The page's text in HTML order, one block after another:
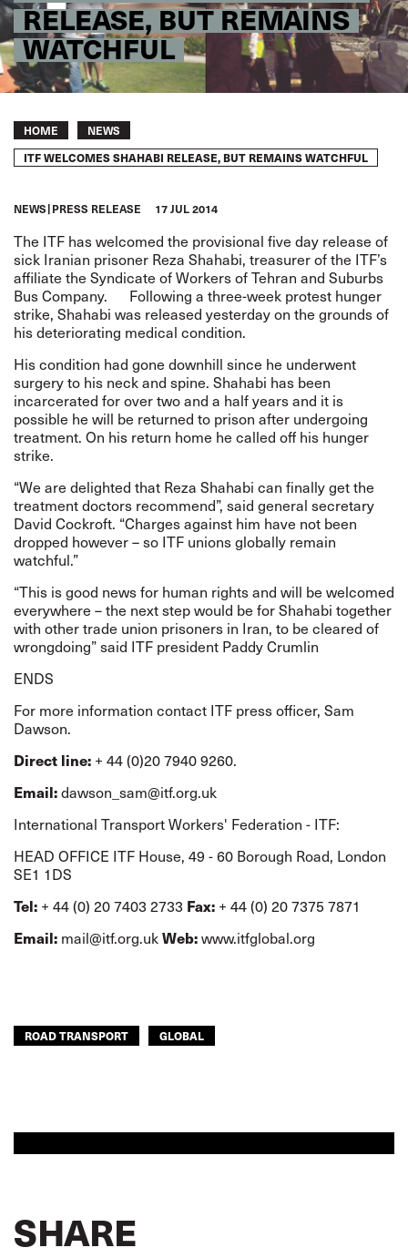
RELEASE, BUT REMAINS
WATCHFUL
Breadcrumb
HOME NEWS
ITF WELCOMES SHAHABI RELEASE, BUT REMAINS WATCHFUL
NEWS PRESS RELEASE 17 JUL 2014
The ITF has welcomed the provisional five day release of
sick Iranian prisoner Reza Shahabi, treasurer of the ITF’s
affiliate the Syndicate of Workers of Tehran and Suburbs
Bus Company. Following a three-week protest hunger
strike, Shahabi was released yesterday on the grounds of
his deteriorating medical condition.
His condition had gone downhill since he underwent
surgery to his neck and spine. Shahabi has been
incarcerated for over two and a half years and it is
possible he will be returned to prison after undergoing
treatment. On his return home he called off his hunger
strike.
“We are delighted that Reza Shahabi can finally get the
treatment doctors recommend”, said general secretary
David Cockroft. “Charges against him have not been
dropped however – so ITF unions globally remain
watchful.”
“This is good news for human rights and will be welcomed
everywhere – the next step would be for Shahabi together
with other trade union prisoners in Iran, to be cleared of
wrongdoing” said ITF president Paddy Crumlin
ENDS
For more information contact ITF press officer, Sam
Dawson.
Direct line: + 44 (0)20 7940 9260.
Email:dawson_sam@itf.org.uk
International Transport Workers' Federation - ITF:
HEAD OFFICE ITF House, 49 - 60 Borough Road, London
SE1 1DS
Tel: + 44 (0) 20 7403 2733 Fax: + 44 (0) 20 7375 7871
Email: mail@itf.org.ukWeb:www.itfglobal.org
ROAD TRANSPORT GLOBAL
SHARE